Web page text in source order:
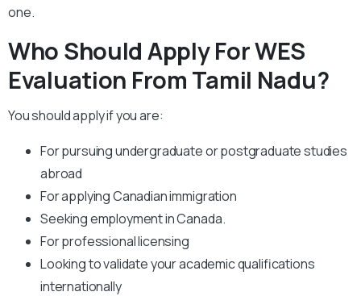
one.
Who Should Apply For WES
Evaluation From Tamil Nadu?
You should apply if you are:
For pursuing undergraduate or postgraduate studies
abroad
For applying Canadian immigration
Seeking employment in Canada.
For professional licensing
Looking to validate your academic qualifications
internationally